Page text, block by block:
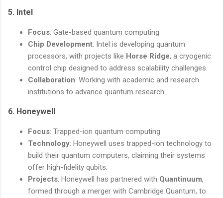
5. Intel
Focus: Gate-based quantum computing
Chip Development: Intel is developing quantum
processors, with projects like Horse Ridge, a cryogenic
control chip designed to address scalability challenges.
Collaboration: Working with academic and research
institutions to advance quantum research.
6. Honeywell
Focus: Trapped-ion quantum computing
Technology: Honeywell uses trapped-ion technology to
build their quantum computers, claiming their systems
offer high-fidelity qubits.
Projects: Honeywell has partnered with Quantinuum,
formed through a merger with Cambridge Quantum, to